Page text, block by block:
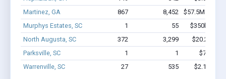
Martinez, GA
867 8,452
$57.5M -
Murphys Estates, SC
1 55
$350k -
North Augusta, SC
372 3,299
$20.2M -
Parksville, SC
1 1
$7.5k -
Warrenville, SC
27 535 $2.1M -